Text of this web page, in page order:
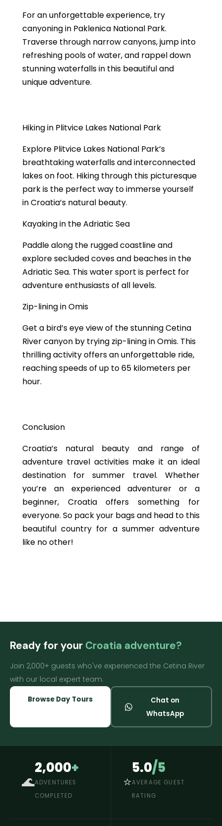
For an unforgettable experience, try
canyoning in Paklenica National Park.
Traverse through narrow canyons, jump into
refreshing pools of water, and rappel down
stunning waterfalls in this beautiful and
unique adventure.
Hiking in Plitvice Lakes National Park
Explore Plitvice Lakes National Park’s
breathtaking waterfalls and interconnected
lakes on foot. Hiking through this picturesque
park is the perfect way to immerse yourself
in Croatia’s natural beauty.
Kayaking in the Adriatic Sea
Paddle along the rugged coastline and
explore secluded coves and beaches in the
Adriatic Sea. This water sport is perfect for
adventure enthusiasts of all levels.
Zip-lining in Omis
Get a bird’s eye view of the stunning Cetina
River canyon by trying zip-lining in Omis. This
thrilling activity offers an unforgettable ride,
reaching speeds of up to 65 kilometers per
hour.
Conclusion
Croatia’s natural beauty and range of
adventure travel activities make it an ideal
destination for summer travel. Whether
you’re an experienced adventurer or a
beginner, Croatia offers something for
everyone. So pack your bags and head to this
beautiful country for a summer adventure
like no other!
Ready for your Croatia adventure?
Join 2,000+ guests who've experienced the Cetina River
with our local expert team.
Browse Day Tours
Chat on
WhatsApp
🌊
2,000+
ADVENTURES
COMPLETED
⭐
5.0/5
AVERAGE GUEST
RATING